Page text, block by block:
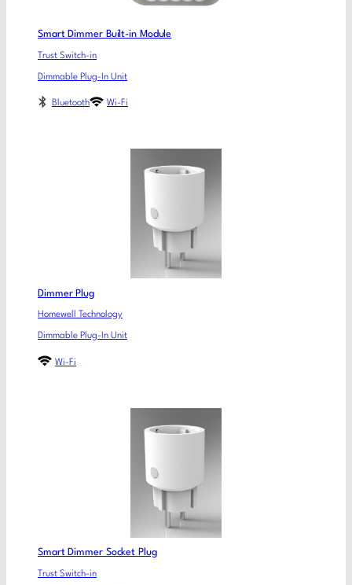
Smart Dimmer Built-in Module
Trust Switch-in
Dimmable Plug-In Unit
Bluetooth Wi-Fi
Dimmer Plug
Homewell Technology
Dimmable Plug-In Unit
Wi-Fi
Smart Dimmer Socket Plug
Trust Switch-in